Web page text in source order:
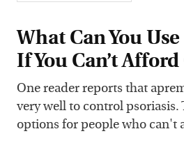
What Can You
If You Can’t
One reader reports that
very well to control psoriasis.
options for people who can't